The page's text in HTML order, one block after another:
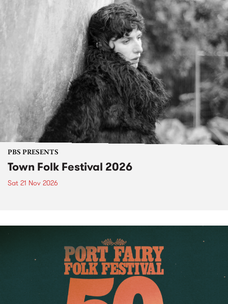
PBS PRESENTS
Town Folk Festival 2026
Sat 21 Nov 2026